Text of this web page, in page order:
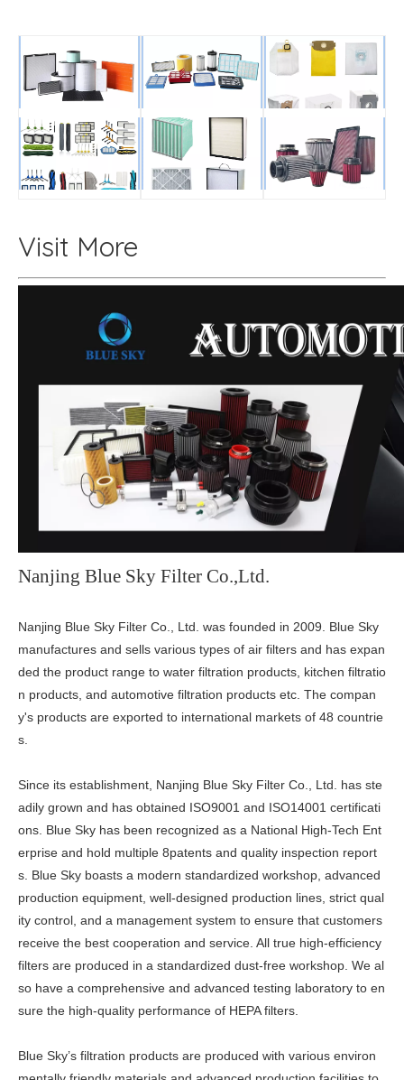
Visit More
Nanjing Blue Sky Filter Co.,Ltd.
Nanjing Blue Sky Filter Co., Ltd. was founded in 2009. Blue Sky
manufactures and sells various types of air filters and has expan
ded the product range to water filtration products, kitchen filtratio
n products, and automotive filtration products etc. The compan
y's products are exported to international markets of 48 countrie
s.
Since its establishment, Nanjing Blue Sky Filter Co., Ltd. has ste
adily grown and has obtained ISO9001 and ISO14001 certificati
ons. Blue Sky has been recognized as a National High-Tech Ent
erprise and hold multiple 8patents and quality inspection report
s. Blue Sky boasts a modern standardized workshop, advanced
production equipment, well-designed production lines, strict qual
ity control, and a management system to ensure that customers
receive the best cooperation and service. All true high-efficiency
filters are produced in a standardized dust-free workshop. We al
so have a comprehensive and advanced testing laboratory to en
sure the high-quality performance of HEPA filters.
Blue Sky’s filtration products are produced with various environ